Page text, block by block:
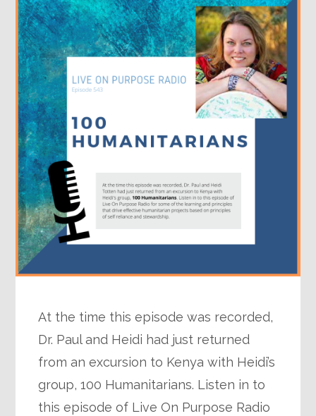
At the time this episode was recorded,
Dr. Paul and Heidi had just returned
from an excursion to Kenya with Heidi’s
group, 100 Humanitarians. Listen in to
this episode of Live On Purpose Radio